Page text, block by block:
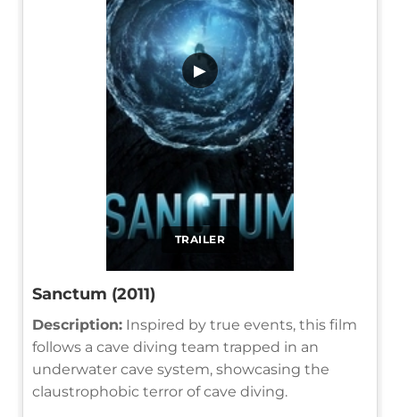
TRAILER
▶
Sanctum (2011)
Description: Inspired by true events, this film
follows a cave diving team trapped in an
underwater cave system, showcasing the
claustrophobic terror of cave diving.